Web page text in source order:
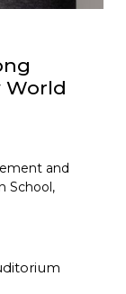
World
and
School,